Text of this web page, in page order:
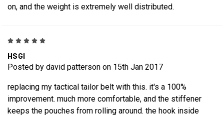
on, and the weight is extremely well distributed.
HSGI
Posted by david patterson on 15th Jan 2017
replacing my tactical tailor belt with this. it's a 100%
improvement. much more comfortable, and the stiffener
keeps the pouches from rolling around. the hook inside